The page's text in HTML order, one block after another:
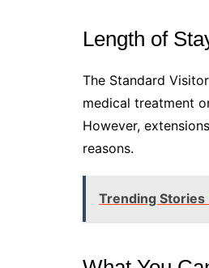
Length of
The Standard
medical treatment
However,
reasons.
Trending Stories